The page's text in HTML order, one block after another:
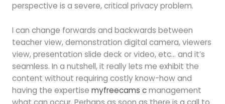
perspective is a severe, critical privacy problem.
I can change forwards and backwards between
teacher view, demonstration digital camera, viewers
view, presentation slide deck or video, etc… and it’s
seamless. In a nutshell, it really lets me exhibit the
content without requiring costly know-how and
having the expertise myfreecams cmanagement